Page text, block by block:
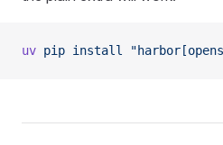
uv pip install